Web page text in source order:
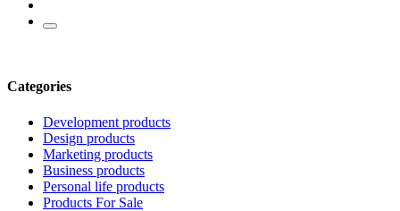
Categories
Development products
Design products
Marketing products
Business products
Personal life products
Products For Sale